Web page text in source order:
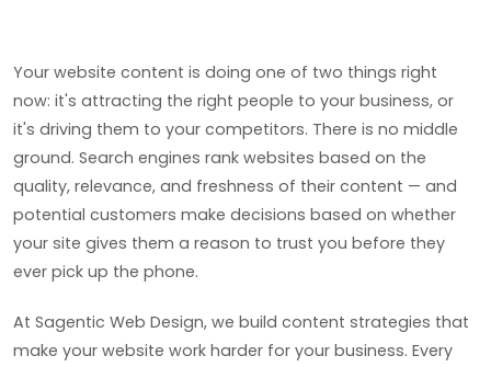
Your website content is doing one of two things right
now: it's attracting the right people to your business, or
it's driving them to your competitors. There is no middle
ground. Search engines rank websites based on the
quality, relevance, and freshness of their content — and
potential customers make decisions based on whether
your site gives them a reason to trust you before they
ever pick up the phone.
At Sagentic Web Design, we build content strategies that
make your website work harder for your business. Every